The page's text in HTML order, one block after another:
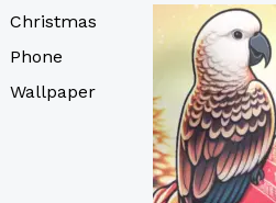
Christmas
Phone
Wallpaper